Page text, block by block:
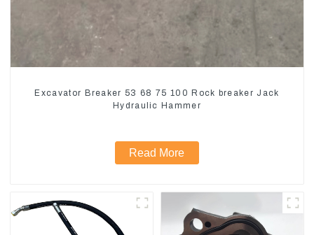
Excavator Breaker 53 68 75 100 Rock breaker Jack
Hydraulic Hammer
Read More